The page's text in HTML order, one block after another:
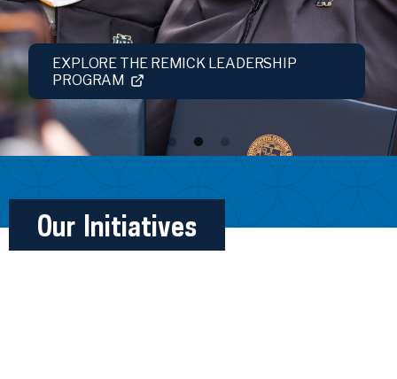
EXPLORE THE REMICK LEADERSHIP
PROGRAM
Our Initiatives